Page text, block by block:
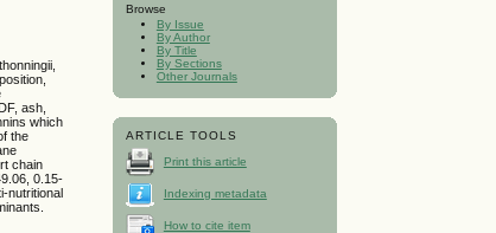
Browse
By Issue
By Author
By Title
By Sections
Other Journals
ARTICLE TOOLS
Print this article
Indexing metadata
How to cite item
ash,
which
the
chain
0.15-
nutritional